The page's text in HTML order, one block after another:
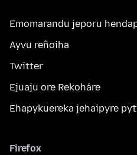
Emomarandu jeporu
Ayvu reñoiha
Twitter
Ejuaju ore Rekoháre
Ehapykuereka jehaipyre
Firefox